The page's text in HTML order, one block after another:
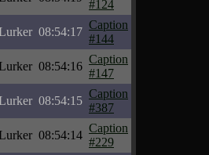
#124
08:54:17
Caption
#144
08:54:16
Caption
#147
08:54:15
Caption
#387
08:54:14
Caption
#229